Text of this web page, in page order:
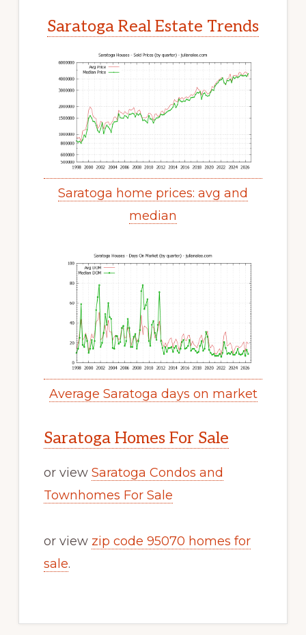
Saratoga Real Estate Trends
Saratoga home prices: avg and
median
Average Saratoga days on market
Saratoga Homes For Sale
or view Saratoga Condos and
Townhomes For Sale
or view zip code 95070 homes for
sale.